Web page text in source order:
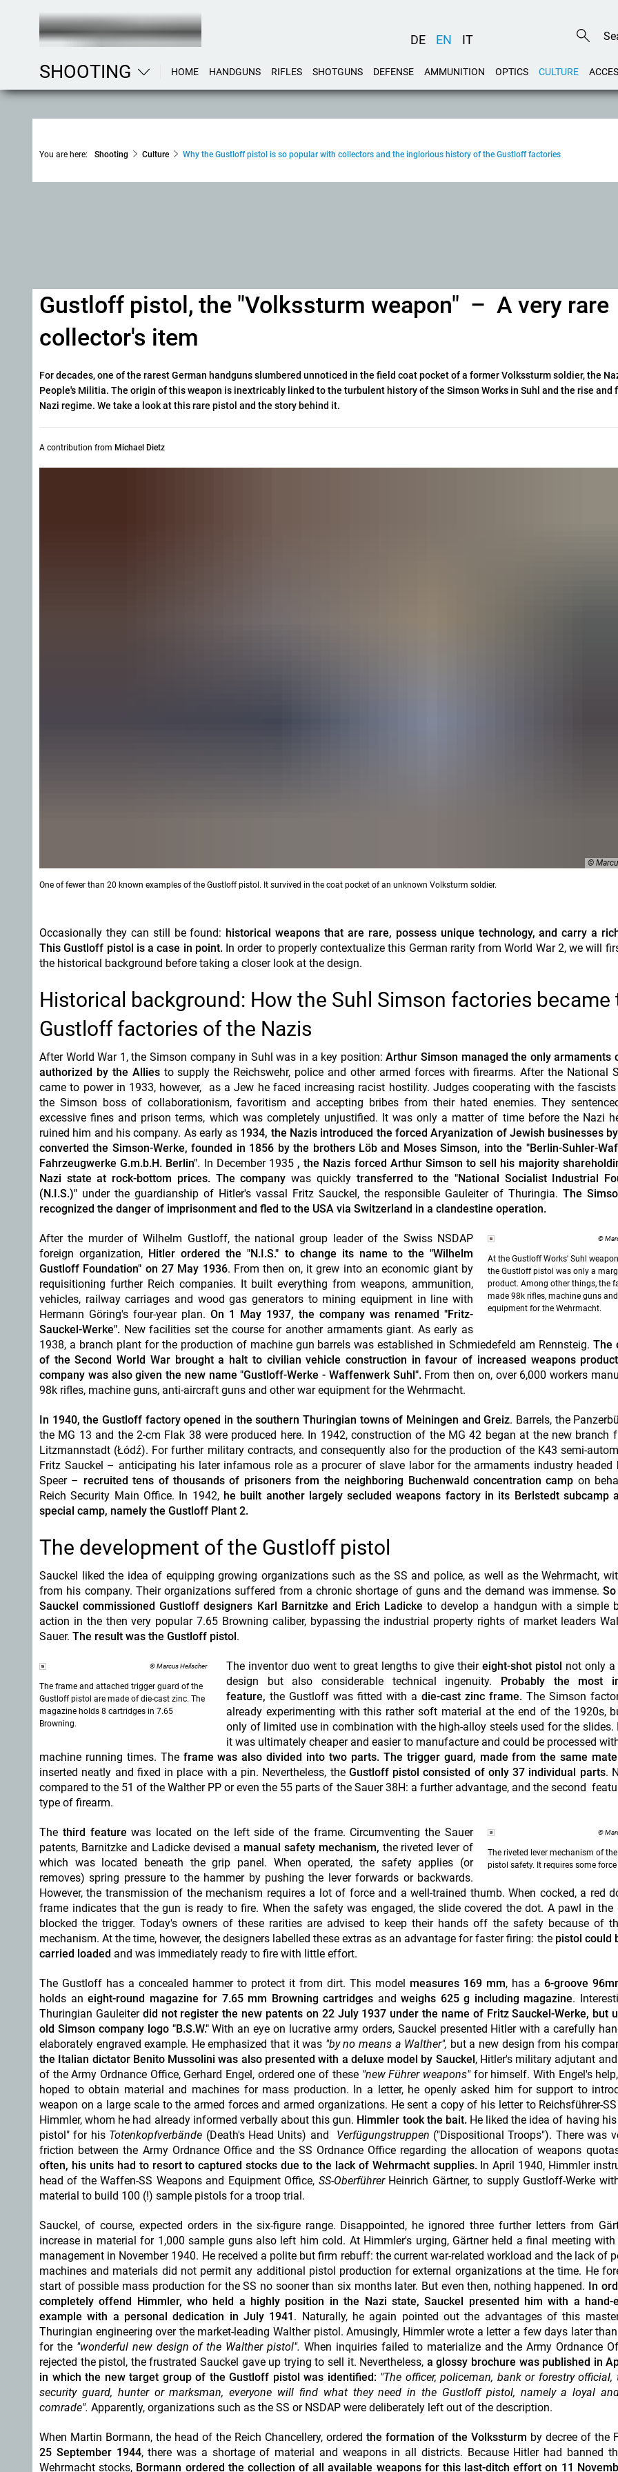
DE EN IT
SHOOTING HOME HANDGUNS RIFLES SHOTGUNS DEFENSE AMMUNITION OPTICS CULTURE
You are here: Shooting Culture Why the Gustloff pistol is so popular with collectors and the inglorious history of the Gustloff factories
Gustloff pistol, the "Volkssturm weapon" – A very rare
collector's item
For decades, one of the rarest German handguns slumbered unnoticed in the field coat pocket of a former Volkssturm soldier, the
People's Militia. The origin of this weapon is inextricably linked to the turbulent history of the Simson Works in Suhl and the rise and
Nazi regime. We take a look at this rare pistol and the story behind it.
A contribution from Michael Dietz
©
One of fewer than 20 known examples of the Gustloff pistol. It survived in the coat pocket of an unknown Volksturm soldier.
Occasionally they can still be found: historical weapons that are rare, possess unique technology, and carry a
This Gustloff pistol is a case in point. In order to properly contextualizethis German rarity from World War 2, we will
the historical background before taking a closer look at the design.
Historical background: How the Suhl Simson factories became
Gustloff factories of the Nazis
After World War 1, the Simson company in Suhl was in a key position:Arthur Simson managed the only armaments
authorized by the Alliesto supply the Reichswehr, police and other armed forces with firearms. After the National
came to power in 1933, however, as a Jew he faced increasing racist hostility. Judges cooperating with the fascists
the Simson boss of collaborationism,favoritism and accepting bribes from their hated enemies. They
excessive fines and prison terms, which was completely unjustified. It was only a matter of time before the Nazi
ruined him and his company. As early as 1934, the Nazis introduced the forced Aryanization of Jewish businesses
converted the Simson-Werke, founded in 1856 by the brothers Löb and Moses Simson, into the "Berlin-Suhler-
Fahrzeugwerke G.m.b.H. Berlin". In December 1935 , the Nazis forced Arthur Simson to sell his majority
Nazi state at rock-bottom prices. The company was quickly transferred to the "National Socialist Industrial
(N.I.S.)" under the guardianship of Hitler's vassal Fritz Sauckel, the responsible Gauleiter of Thuringia. The
recognized the danger of imprisonment and fled to the USA via Switzerland in a clandestine operation.
©
At the Gustloff Works' Suhl
the Gustloff pistol was only a
product. Among other things, the
made 98k rifles, machine guns
equipment for the Wehrmacht.
After the murder of Wilhelm Gustloff, the national group leader of the Swiss NSDAP
foreign organization, Hitler ordered the "N.I.S." to change its name to the "Wilhelm
Gustloff Foundation" on 27 May 1936. From then on, it grew into an economic giant by
requisitioning further Reich companies. It built everything from weapons, ammunition,
vehicles, railway carriages and wood gas generators to mining equipment in line with
Hermann Göring's four-year plan. On 1 May 1937, the company was renamed "Fritz-
Sauckel-Werke". New facilities set the course for another armaments giant. As early as
1938, a branch plant for the production of machine gun barrels was established in Schmiedefeld am Rennsteig.The
of the Second World War brought a halt to civilian vehicle construction in favour of increased weapons
company was also given the new name "Gustloff-Werke - Waffenwerk Suhl".From then on, over 6,000 workers
98k rifles, machine guns, anti-aircraft guns and other war equipment for the Wehrmacht.
In 1940, the Gustloff factory opened in the southern Thuringian towns of Meiningen and Greiz. Barrels, the
the MG 13 and the 2-cm Flak 38 were produced here. In 1942, construction of the MG 42 began at the new branch
Litzmannstadt (Łódź). For further military contracts, and consequently also for the production of the K43 semi-
Fritz Sauckel – anticipating his later infamous role as a procurer of slave labor for the armaments industry headed
Speer – recruited tens of thousands of prisoners from the neighboring Buchenwald concentration camp on
Reich Security Main Office. In 1942, he built another largely secluded weapons factory in its Berlstedt subcamp
special camp, namely the Gustloff Plant 2.
The development of the Gustloff pistol
Sauckel liked the idea of equipping growing organizations such as the SS and police, as well as the Wehrmacht,
from his company. Their organizations suffered from a chronic shortage of guns and the demand was immense.
Sauckel commissioned Gustloff designers Karl Barnitzke and Erich Ladicke to develop a handgun with a simple
action in the then very popular 7.65 Browning caliber, bypassing the industrial property rights of market leaders
Sauer. The result was the Gustloff pistol.
© Marcus Heilscher
The frame and attached trigger guard of the
Gustloff pistol are made of die-cast zinc. The
magazine holds 8 cartridges in 7.65
Browning.
The inventor duo went to great lengths to give their eight-shot pistol not only a
design but also considerable technical ingenuity.
Probably the most
feature, the Gustloff was fitted with a die-cast zinc frame. The Simson
already experimenting with this rather soft material at the end of the 1920s,
only of limited use in combination with the high-alloy steels used for the slides.
it was ultimately cheaper and easier to manufacture and could be processed
machine running times. The frame was also divided into two parts. The trigger guard, made from the same
inserted neatly and fixed in place with a pin. Nevertheless, the Gustloff pistol consisted of only 37 individual parts.
compared to the 51 of the Walther PP or even the 55 parts of the Sauer 38H: a further advantage, and the second
type of firearm.
©
The riveted lever mechanism of
pistol safety. It requires some
The third featurewas located on the left side of the frame. Circumventingthe Sauer
patents, Barnitzke and Ladickedevised a manual safety mechanism, the riveted lever of
which was located beneath the grip panel. When operated, the safety applies (or
removes) spring pressure to the hammer by pushing the lever forwards or backwards.
However, the transmission of the mechanism requires a lot of force and a well-trained thumb. When cocked, a red
frame indicates that the gun is ready to fire. When the safety was engaged, the slide covered the dot. A pawl in the
blocked the trigger. Today's owners of these rarities are advised to keep their hands off the safety because of
mechanism. At the time, however, the designers labelled these extras as an advantage for faster firing: the pistol could
carried loaded and was immediately ready to fire with little effort.
The Gustloff has a concealed hammer to protect it from dirt. This model measures 169 mm, has a 6-groove
holds an eight-round magazine for 7.65 mm Browning cartridges and weighs 625 g including magazine.
Thuringian Gauleiter did not register the new patents on 22 July 1937 under the name of Fritz Sauckel-Werke, but
old Simson company logo "B.S.W."With an eye on lucrative army orders, Sauckel presented Hitler with a carefully
elaborately engraved example. He emphasized that it was "by no means a Walther", but a new design from his
the Italian dictator Benito Mussolini was also presented with a deluxe model by Sauckel, Hitler's military adjutant
of the Army Ordnance Office, Gerhard Engel, ordered one of these "new Führer weapons"for himself. With Engel's
hoped to obtain material and machines for mass production. In a letter, he openly asked him for support to
weapon on a large scale to the armed forces and armed organizations. He sent a copy of his letter to Reichsführer-
Himmler, whom he had already informed verbally about this gun. Himmler took the bait.He liked the idea of having his
pistol" for his Totenkopfverbände (Death's Head Units) and Verfügungstruppen ("Dispositional Troops"). There was
friction between the Army Ordnance Office and the SS Ordnance Office regarding the allocation of weapons
often, his units had to resort tocapturedstocks due to the lack of Wehrmacht supplies.In April 1940, Himmler
head of the Waffen-SS Weapons and Equipment Office, SS-OberführerHeinrich Gärtner, to supply Gustloff-Werke
material to build 100 (!) sample pistols for a troop trial.
Sauckel, of course, expected orders in the six-figure range. Disappointed, he ignored three further letters from
increase in material for 1,000 sample guns also left him cold. At Himmler's urging, Gärtner held a final meeting
management in November 1940. He received a polite but firm rebuff: the current war-related workload and the lack of
machines and materials did not permit any additional pistol production for external organizations at the time. He
start of possible mass production for the SS no sooner than six months later. But even then, nothing happened. In
completely offend Himmler, who held a highly position in the Nazi state, Sauckel presented him with a hand-
example with a personal dedication in July 1941 . Naturally, he again pointed out the advantages of this
Thuringian engineering over the market-leading Walther pistol. Amusingly, Himmler wrote a letter a few days later
for the "wonderful new design of the Walther pistol". When inquiries failed to materialize and the Army Ordnance
rejected the pistol, the frustrated Sauckel gave up trying to sell it. Nevertheless, a glossy brochure was published in
in which the new target group of the Gustloff pistol was identified: "The officer, policeman, bank or forestry official,
security guard, hunter or marksman, everyone will find what they need in the Gustloff pistol, namely a loyal
comrade". Apparently, organizations such as the SS or NSDAP were deliberately left out of the description.
When Martin Bormann, the head of the Reich Chancellery, ordered the formation of the Volkssturm by decree of the
25 September 1944, there was a shortage of material and weapons in all districts. Because Hitler had banned
Wehrmacht stocks, Bormann ordered the collection of all available weapons for this last-ditch effort on 11